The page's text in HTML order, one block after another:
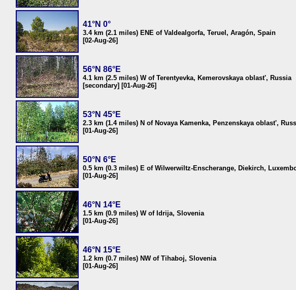
41°N 0°
3.4 km (2.1 miles) ENE of Valdealgorfa, Teruel, Aragón, Spain
[02-Aug-26]
56°N 86°E
4.1 km (2.5 miles) W of Terentyevka, Kemerovskaya oblast', Russia
[secondary] [01-Aug-26]
53°N 45°E
2.3 km (1.4 miles) N of Novaya Kamenka, Penzenskaya oblast',
[01-Aug-26]
50°N 6°E
0.5 km (0.3 miles) E of Wilwerwiltz-Enscherange, Diekirch,
[01-Aug-26]
46°N 14°E
1.5 km (0.9 miles) W of Idrija, Slovenia
[01-Aug-26]
46°N 15°E
1.2 km (0.7 miles) NW of Tihaboj, Slovenia
[01-Aug-26]